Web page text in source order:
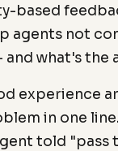
based
agents not
what's
experience
in one
told